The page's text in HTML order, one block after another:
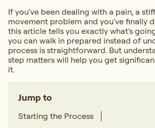
If you've been dealing with a pain, a
movement problem and you've finally
this article tells you exactly what's
you can walk in prepared instead of
process is straightforward. But
step matters will help you get
it.
Jump to
Starting the Process